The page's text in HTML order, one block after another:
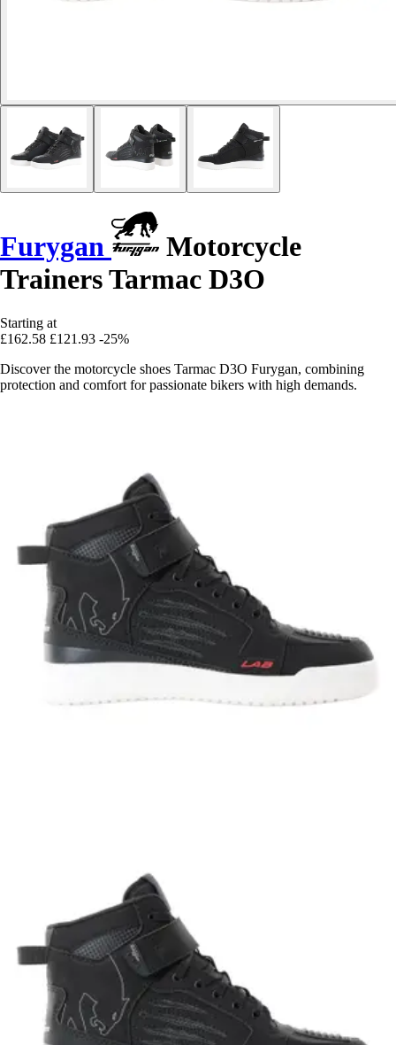
Furygan
Motorcycle
Trainers Tarmac D3O
Starting at
£162.58 £121.93 -25%
Discover the motorcycle shoes Tarmac D3O Furygan, combining
protection and comfort for passionate bikers with high demands.